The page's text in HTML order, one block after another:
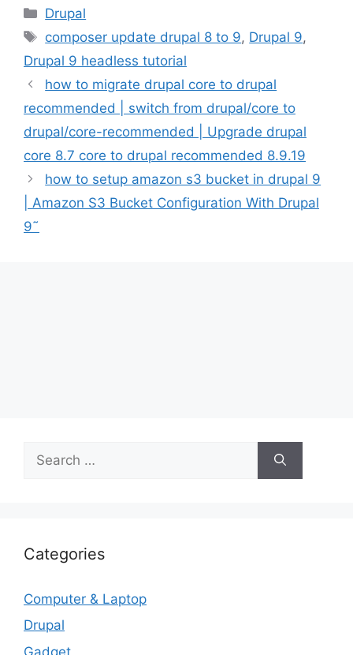
Categories
Drupal
Tags
composer update drupal 8 to 9, Drupal 9,
Drupal 9 headless tutorial
how to migrate drupal core to drupal
recommended | switch from drupal/core to
drupal/core-recommended | Upgrade drupal
core 8.7 core to drupal recommended 8.9.19
how to setup amazon s3 bucket in drupal 9
| Amazon S3 Bucket Configuration With Drupal
9˜
for:
Categories
Computer & Laptop
Drupal
Gadget